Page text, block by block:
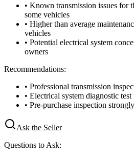
• Known transmission issues for
some vehicles
• Higher than average
vehicles
• Potential electrical system
owners
Recommendations:
• Professional transmission
• Electrical system diagnostic test
• Pre-purchase inspection
Ask the Seller
Questions to Ask: